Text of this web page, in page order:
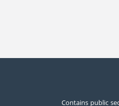
Contains public